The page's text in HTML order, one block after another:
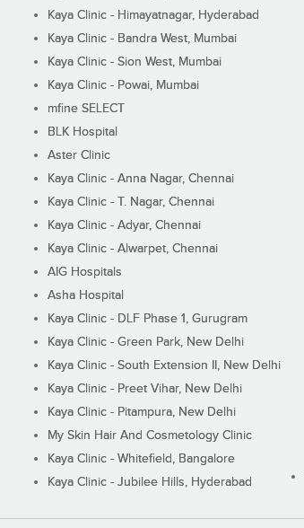
Kaya Clinic - Himayatnagar, Hyderabad
Kaya Clinic - Bandra West, Mumbai
Kaya Clinic - Sion West, Mumbai
Kaya Clinic - Powai, Mumbai
mfine SELECT
BLK Hospital
Aster Clinic
Kaya Clinic - Anna Nagar, Chennai
Kaya Clinic - T. Nagar, Chennai
Kaya Clinic - Adyar, Chennai
Kaya Clinic - Alwarpet, Chennai
AIG Hospitals
Asha Hospital
Kaya Clinic - DLF Phase 1, Gurugram
Kaya Clinic - Green Park, New Delhi
Kaya Clinic - South Extension II, New Delhi
Kaya Clinic - Preet Vihar, New Delhi
Kaya Clinic - Pitampura, New Delhi
My Skin Hair And Cosmetology Clinic
Kaya Clinic - Whitefield, Bangalore
Kaya Clinic - Jubilee Hills, Hyderabad